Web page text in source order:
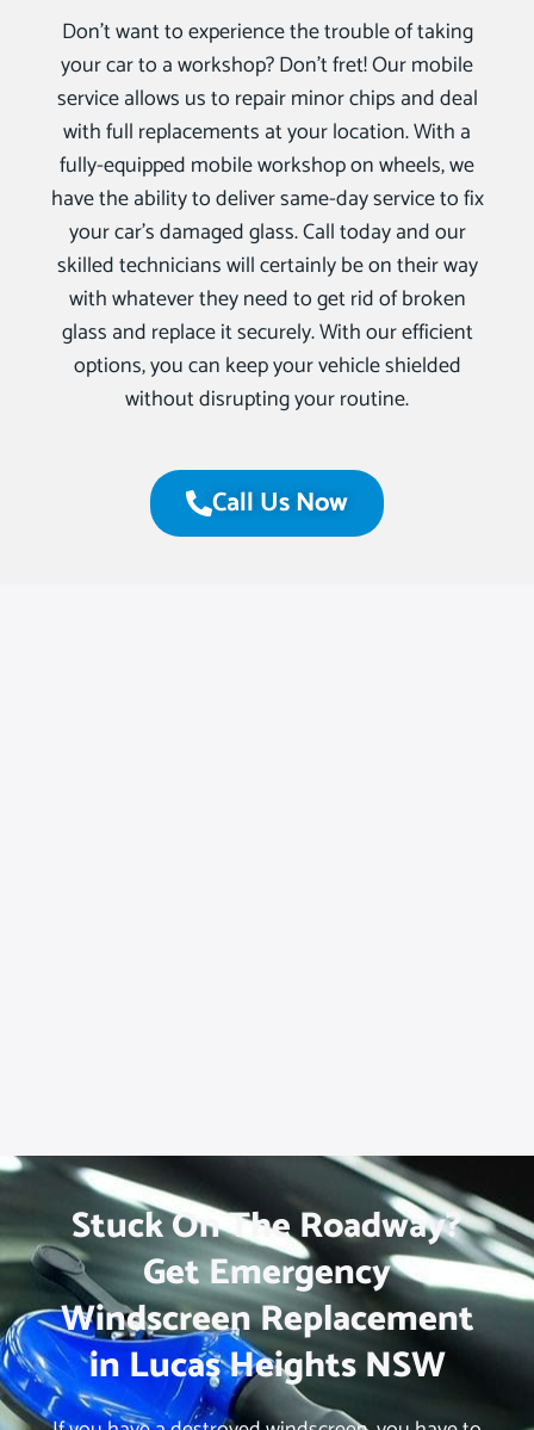
Don’t want to experience the trouble of taking
your car to a workshop? Don’t fret! Our mobile
service allows us to repair minor chips and deal
with full replacements at your location. With a
fully-equipped mobile workshop on wheels, we
have the ability to deliver same-day service to fix
your car’s damaged glass. Call today and our
skilled technicians will certainly be on their way
with whatever they need to get rid of broken
glass and replace it securely. With our efficient
options, you can keep your vehicle shielded
without disrupting your routine.
Call Us Now
Stuck On The Roadway?
Get Emergency
Windscreen Replacement
in Lucas Heights NSW